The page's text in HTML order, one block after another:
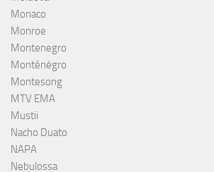
Monaco
Monroe
Montenegro
Monténégro
Montesong
MTV EMA
Mustii
Nacho Duato
NAPA
Nebulossa